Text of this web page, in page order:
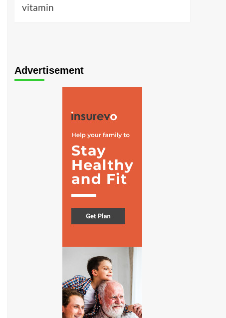
vitamin
Advertisement